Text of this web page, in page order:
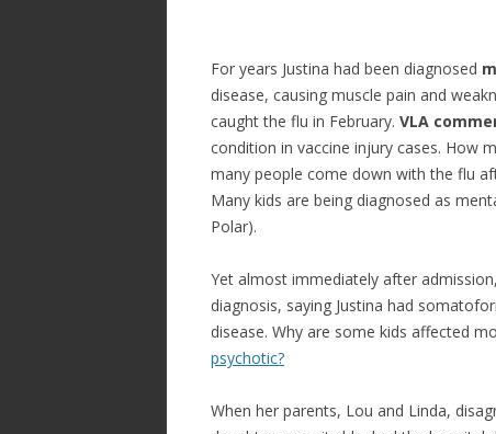
For years Justina had been diagnosed
disease, causing muscle pain and
caught the flu in February. VLA
condition in vaccine injury cases. How
many people come down with the flu
Many kids are being diagnosed as
Polar).
Yet almost immediately after
diagnosis, saying Justina had
disease. Why are some kids affected
psychotic?
When her parents, Lou and Linda,